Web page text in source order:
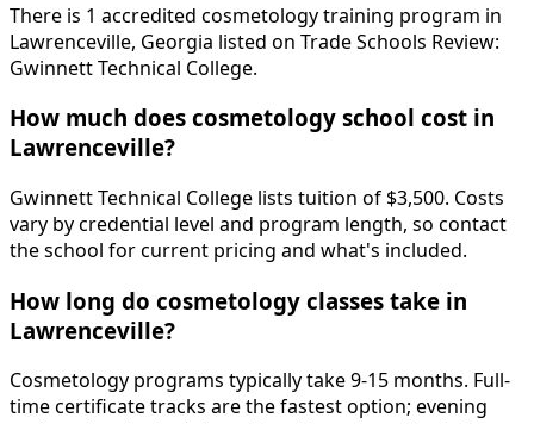
There is 1 accredited cosmetology training program in
Lawrenceville, Georgia listed on Trade Schools Review:
Gwinnett Technical College.
How much does cosmetology school cost in
Lawrenceville?
Gwinnett Technical College lists tuition of $3,500. Costs
vary by credential level and program length, so contact
the school for current pricing and what's included.
How long do cosmetology classes take in
Lawrenceville?
Cosmetology programs typically take 9-15 months. Full-
time certificate tracks are the fastest option; evening